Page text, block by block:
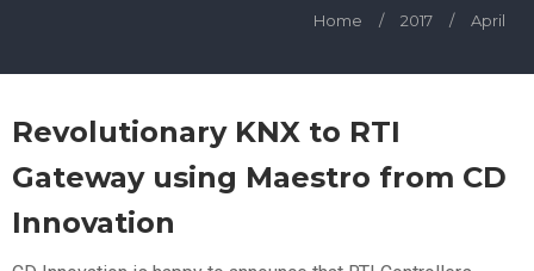
Home / 2017 / April
Revolutionary KNX to RTI
Gateway using Maestro from CD
Innovation